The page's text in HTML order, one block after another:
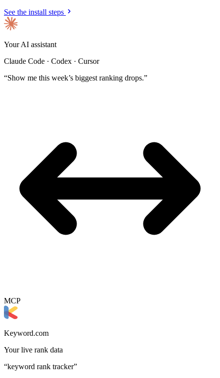
See the install steps
Your AI assistant
Claude Code · Codex · Cursor
“Show me this week’s biggest ranking drops.”
MCP
Keyword.com
Your live rank data
“keyword rank tracker”